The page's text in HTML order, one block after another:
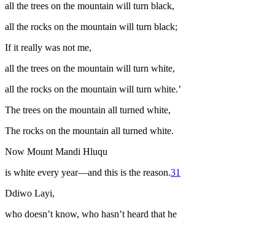
all the trees on the mountain will turn black,
all the rocks on the mountain will turn black;
If it really was not me,
all the trees on the mountain will turn white,
all the rocks on the mountain will turn white.’
The trees on the mountain all turned white,
The rocks on the mountain all turned white.
Now Mount Mandi Hluqu
is white every year—and this is the reason.31
Ddiwo Layi,
who doesn’t know, who hasn’t heard that he